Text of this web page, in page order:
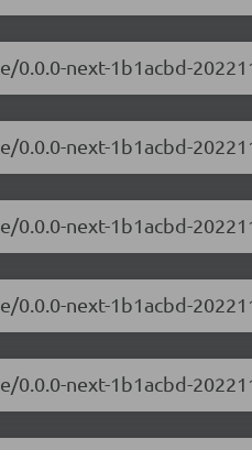
next-1b1acbd-
next-1b1acbd-
next-1b1acbd-
next-1b1acbd-
next-1b1acbd-